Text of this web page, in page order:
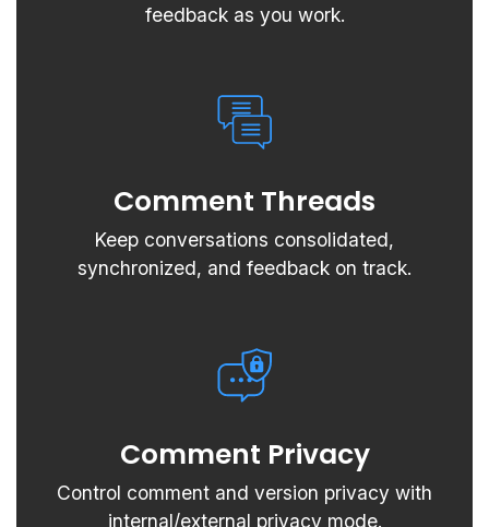
feedback as you work.
Comment Threads
Keep conversations consolidated,
synchronized, and feedback on track.
Comment Privacy
Control comment and version privacy with
internal/external privacy mode.